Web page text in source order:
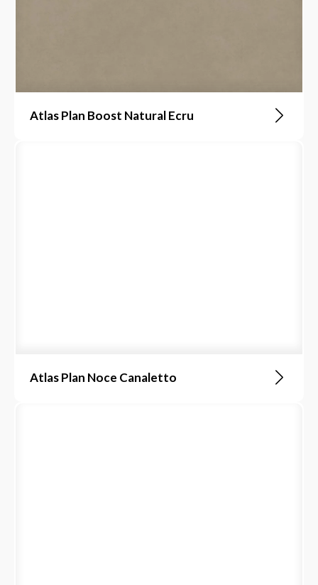
Atlas Plan Boost Natural Ecru
Atlas Plan Noce Canaletto